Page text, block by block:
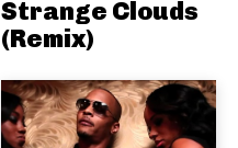
Strange Clouds
(Remix)